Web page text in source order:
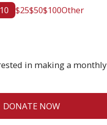
10 $25$50$100Other
in making a monthly
DONATE NOW